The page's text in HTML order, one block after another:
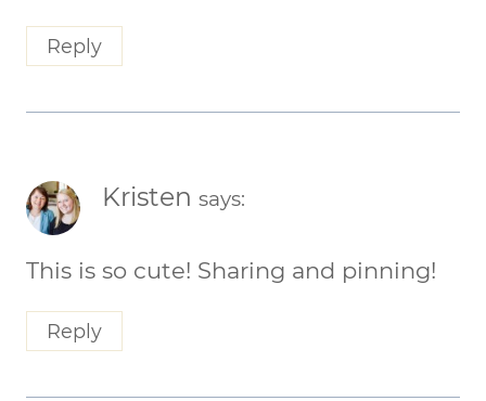
Reply
Kristen says:
This is so cute! Sharing and pinning!
Reply